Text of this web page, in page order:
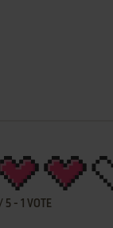
/ 5- 1 VOTE